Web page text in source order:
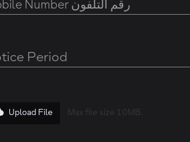
Upload File Max file size 10MB.